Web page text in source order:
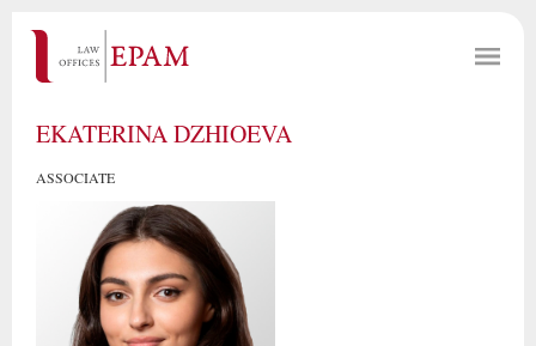
EKATERINA DZHIOEVA
ASSOCIATE